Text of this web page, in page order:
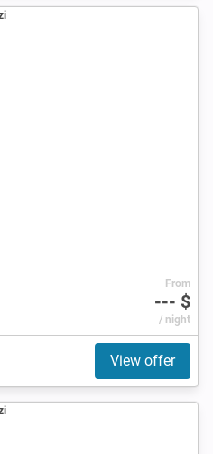
From
--- $
/ night
View offer